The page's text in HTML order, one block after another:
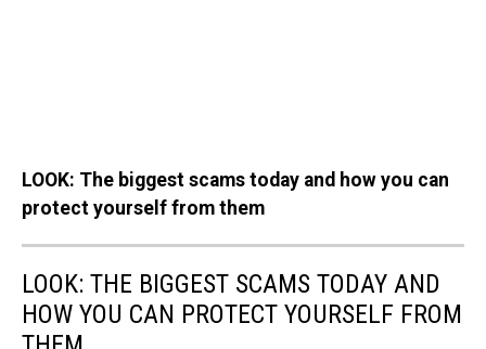
LOOK: The biggest scams today and how you can
protect yourself from them
LOOK: THE BIGGEST SCAMS TODAY AND
HOW YOU CAN PROTECT YOURSELF FROM